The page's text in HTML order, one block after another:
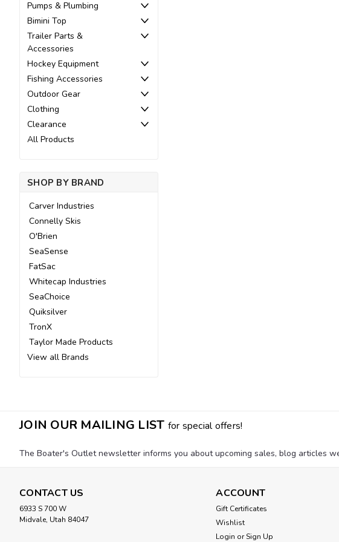
Pumps & Plumbing
Bimini Top
Trailer Parts &
Accessories
Hockey Equipment
Fishing Accessories
Outdoor Gear
Clothing
Clearance
All Products
SHOP BY BRAND
Carver Industries
Connelly Skis
O'Brien
SeaSense
FatSac
Whitecap Industries
SeaChoice
Quiksilver
TronX
Taylor Made Products
View all Brands
JOIN OUR MAILING LIST for special offers!
The Boater's Outlet newsletter informs you about upcoming sales, blog articles
CONTACT US
6933 S 700 W
Midvale, Utah 84047
ACCOUNT
Gift Certificates
Wishlist
Login orSign Up